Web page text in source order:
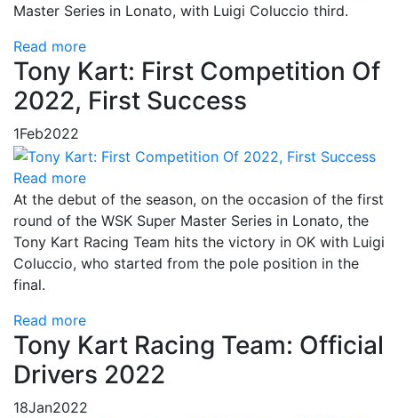
Master Series in Lonato, with Luigi Coluccio third.
Read more
Tony Kart: First Competition Of
2022, First Success
1Feb2022
Read more
At the debut of the season, on the occasion of the first
round of the WSK Super Master Series in Lonato, the
Tony Kart Racing Team hits the victory in OK with Luigi
Coluccio, who started from the pole position in the
final.
Read more
Tony Kart Racing Team: Official
Drivers 2022
18Jan2022